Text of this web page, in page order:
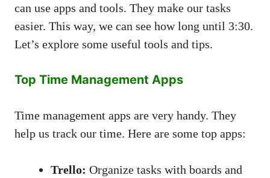
can use apps and tools. They make our tasks
easier. This way, we can see how long until 3:30.
Let’s explore some useful tools and tips.
Top Time Management Apps
Time management apps are very handy. They
help us track our time. Here are some top apps:
Trello: Organize tasks with boards and